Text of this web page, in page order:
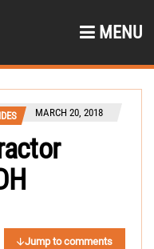
MENU
MARCH 20, 2018
Jump to comments